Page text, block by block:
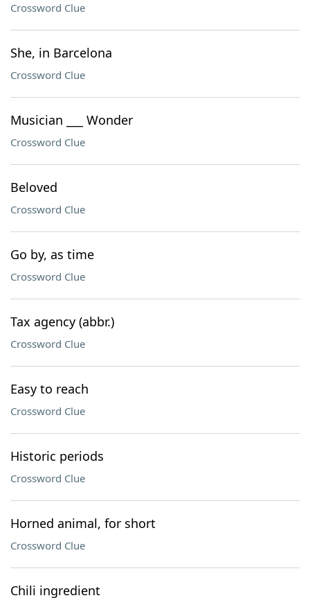
Crossword Clue
She, in Barcelona
Crossword Clue
Musician ___ Wonder
Crossword Clue
Beloved
Crossword Clue
Go by, as time
Crossword Clue
Tax agency (abbr.)
Crossword Clue
Easy to reach
Crossword Clue
Historic periods
Crossword Clue
Horned animal, for short
Crossword Clue
Chili ingredient